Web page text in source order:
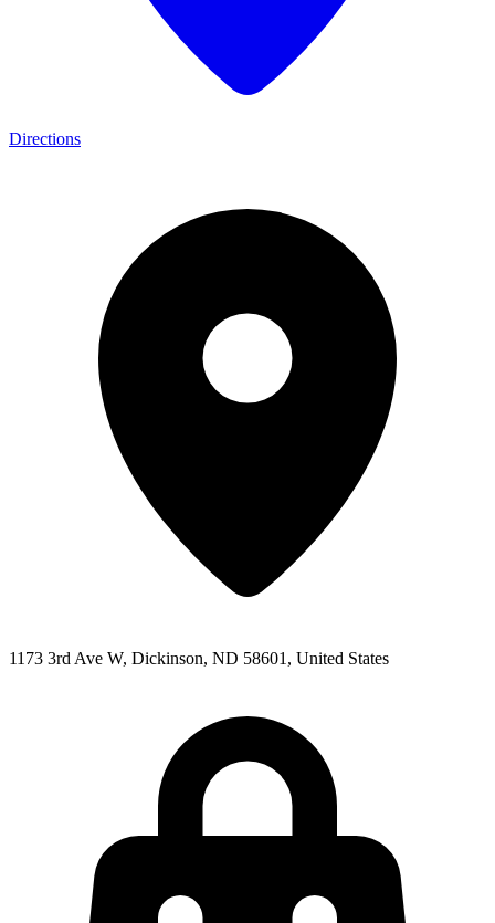
Directions
1173 3rd Ave W, Dickinson, ND 58601, United States